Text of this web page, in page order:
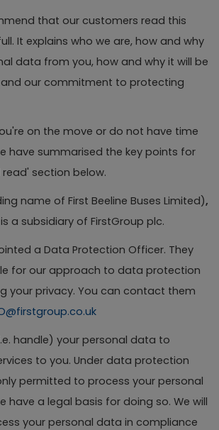
that our customers read this
It explains who we are, how and why
data from you, how and why it will be
our commitment to protecting
on the move or do not have time
have summarised the key points for
section below.
name of First Beeline Buses Limited),
is a subsidiary of FirstGroup plc.
a Data Protection Officer. They
for our approach to data protection
your privacy. You can contact them
handle) your personal data to
to you. Under data protection
permitted to process your personal
have a legal basis for doing so. We will
your personal data in compliance